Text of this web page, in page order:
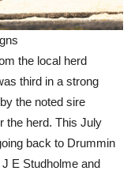
the local herd
third in a strong
the noted sire
the herd. This July
back to Drummin
E Studholme and